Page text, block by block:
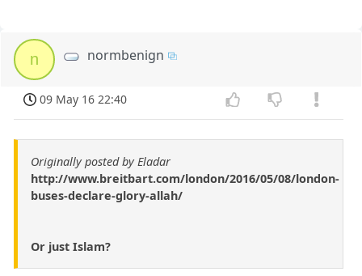
n normbenign
09 May 16 22:40
Originally posted by Eladar
http://www.breitbart.com/london/2016/05/08/london-
buses-declare-glory-allah/
Or just Islam?